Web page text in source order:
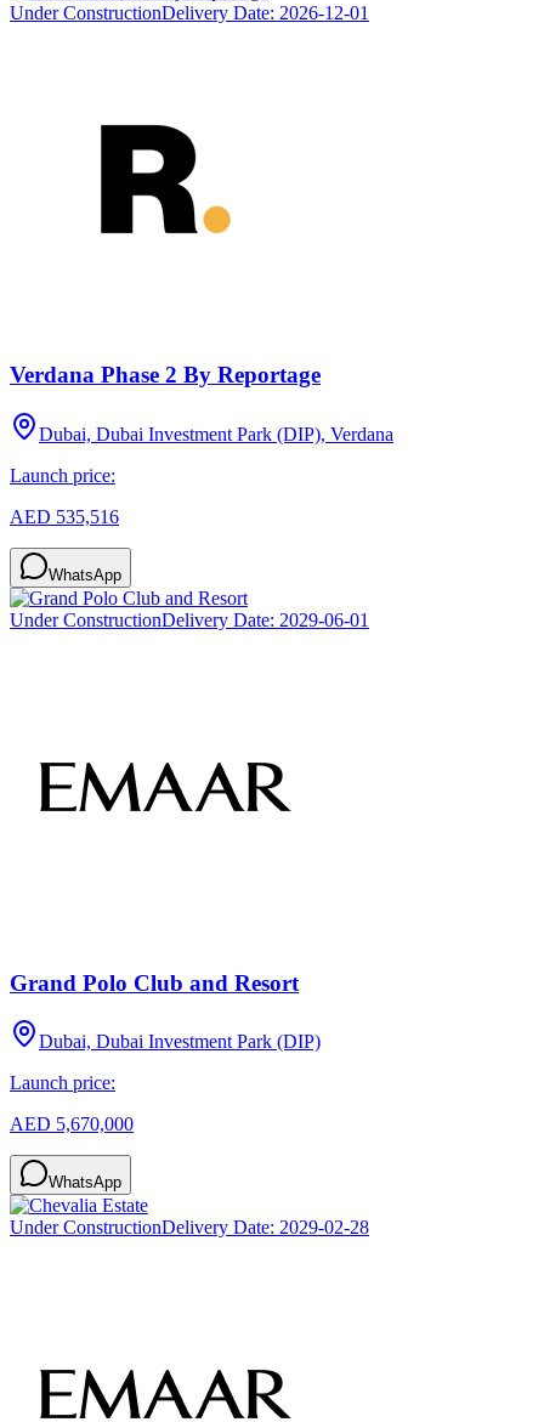
Under ConstructionDelivery Date: 2026-12-01
Verdana Phase 2 By Reportage
Dubai, Dubai Investment Park (DIP), Verdana
Launch price:
AED 535,516
WhatsApp
Under ConstructionDelivery Date: 2029-06-01
Grand Polo Club and Resort
Dubai, Dubai Investment Park (DIP)
Launch price:
AED 5,670,000
WhatsApp
Under ConstructionDelivery Date: 2029-02-28